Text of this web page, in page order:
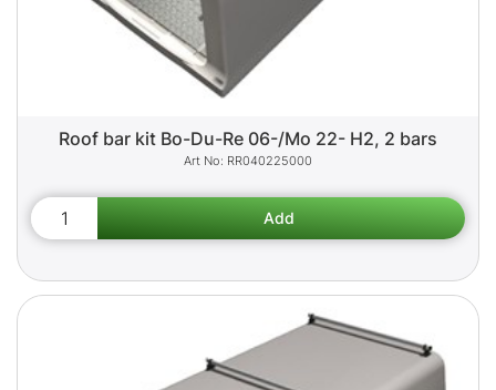
Roof bar kit Bo-Du-Re 06-/Mo 22- H2, 2 bars
RR040225000